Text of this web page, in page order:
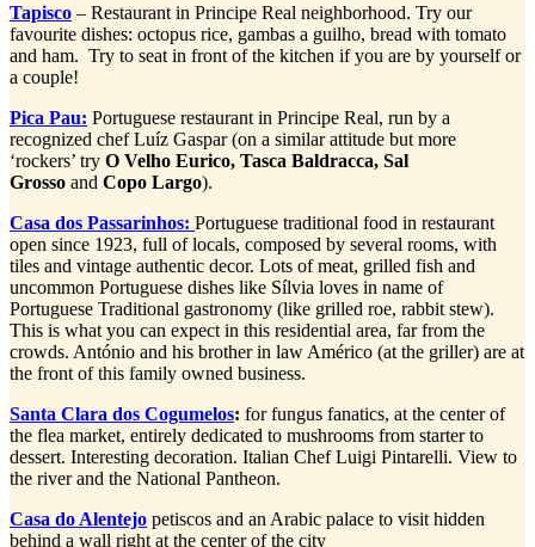
Tapisco – Restaurant in Principe Real neighborhood. Try our
favourite dishes: octopus rice, gambas a guilho, bread with tomato
and ham. Try to seat in front of the kitchen if you are by yourself or
a couple!
Pica Pau: Portuguese restaurant in Principe Real, run by a
recognized chef Luíz Gaspar (on a similar attitude but more
‘rockers’ try O Velho Eurico, Tasca Baldracca, Sal
Grosso and Copo Largo).
Casa dos Passarinhos: Portuguese traditional food in restaurant
open since 1923, full of locals, composed by several rooms, with
tiles and vintage authentic decor. Lots of meat, grilled fish and
uncommon Portuguese dishes like Sílvia loves in name of
Portuguese Traditional gastronomy (like grilled roe, rabbit stew).
This is what you can expect in this residential area, far from the
crowds. António and his brother in law Américo (at the griller) are at
the front of this family owned business.
Santa Clara dos Cogumelos: for fungus fanatics, at the center of
the flea market, entirely dedicated to mushrooms from starter to
dessert. Interesting decoration. Italian Chef Luigi Pintarelli. View to
the river and the National Pantheon.
Casa do Alentejo petiscos and an Arabic palace to visit hidden
behind a wall right at the center of the city